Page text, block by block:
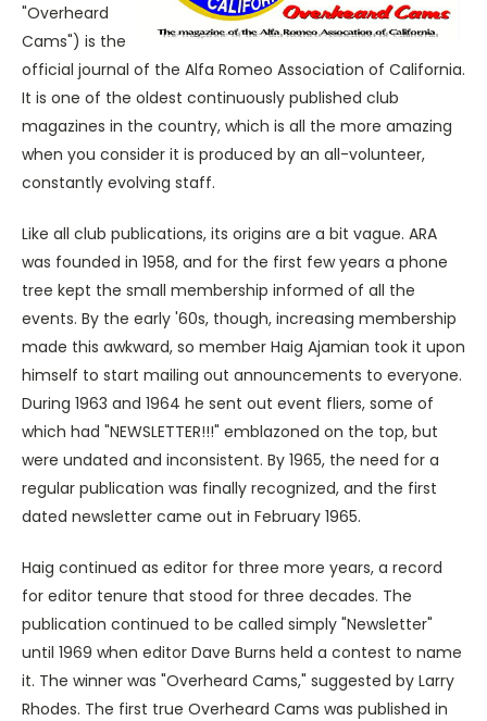
"Overheard
Cams") is the
official journal of the Alfa Romeo Association of California.
It is one of the oldest continuously published club
magazines in the country, which is all the more amazing
when you consider it is produced by an all-volunteer,
constantly evolving staff.
Like all club publications, its origins are a bit vague. ARA
was founded in 1958, and for the first few years a phone
tree kept the small membership informed of all the
events. By the early '60s, though, increasing membership
made this awkward, so member Haig Ajamian took it upon
himself to start mailing out announcements to everyone.
During 1963 and 1964 he sent out event fliers, some of
which had "NEWSLETTER!!!" emblazoned on the top, but
were undated and inconsistent. By 1965, the need for a
regular publication was finally recognized, and the first
dated newsletter came out in February 1965.
Haig continued as editor for three more years, a record
for editor tenure that stood for three decades. The
publication continued to be called simply "Newsletter"
until 1969 when editor Dave Burns held a contest to name
it. The winner was "Overheard Cams," suggested by Larry
Rhodes. The first true Overheard Cams was published in